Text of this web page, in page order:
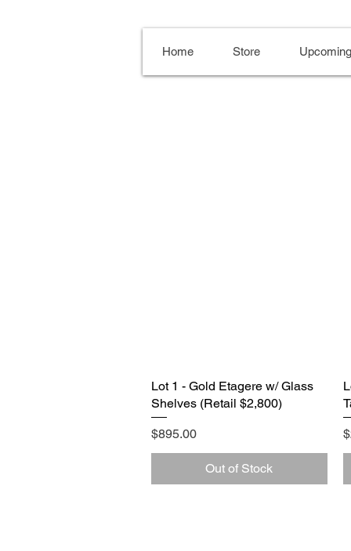
Home Store
Quick View
Lot 1 - Gold Etagere w/ Glass
Shelves (Retail $2,800)
Price
$895.00
Out of Stock